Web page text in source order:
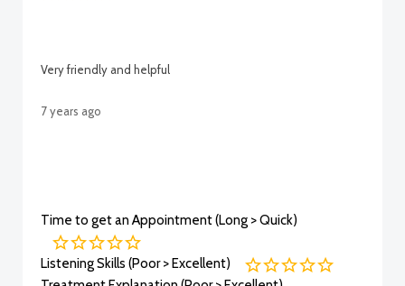
Very friendly and helpful
7 years ago
Time to get an Appointment (Long > Quick)
Listening Skills (Poor > Excellent)